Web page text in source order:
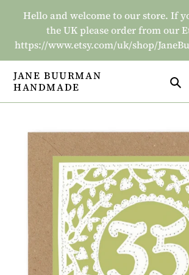
Hello and welcome to our store. If
the UK please order from our
https://www.etsy.com/uk/shop/
JANE BUURMAN
HANDMADE